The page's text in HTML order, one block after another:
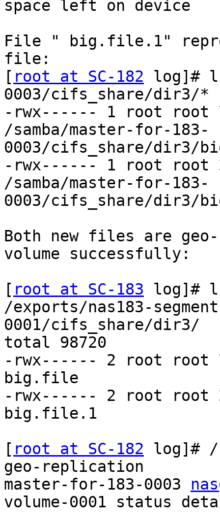
space left on device
File " big.file.1"
file:
[ root at SC-182 log]#
0003/cifs_share/dir3/*
-rwx------ 1 root root
/samba/master-for-183-
0003/cifs_share/dir3/
-rwx------ 1 root root
/samba/master-for-183-
0003/cifs_share/dir3/
Both new files are
volume successfully:
[ root at SC-183 log]#
/exports/nas183-
0001/cifs_share/dir3/
total 98720
-rwx------ 2 root root
big.file
-rwx------ 2 root root
big.file.1
[ root at SC-182 log]# /
geo-replication
master-for-183-0003
volume-0001 status